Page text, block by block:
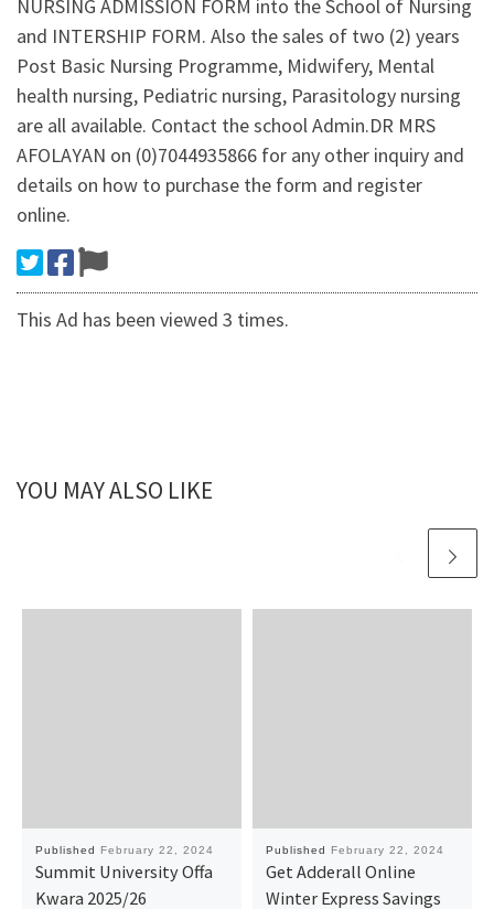
NURSING ADMISSION FORM into the School of Nursing
and INTERSHIP FORM. Also the sales of two (2) years
Post Basic Nursing Programme, Midwifery, Mental
health nursing, Pediatric nursing, Parasitology nursing
are all available. Contact the school Admin.DR MRS
AFOLAYAN on (0)7044935866 for any other inquiry and
details on how to purchase the form and register
online.
This Ad has been viewed 3 times.
YOU MAY ALSO LIKE
Published February 22, 2024
Summit University Offa
Kwara 2025/26
Published February 22, 2024
Get Adderall Online
Winter Express Savings